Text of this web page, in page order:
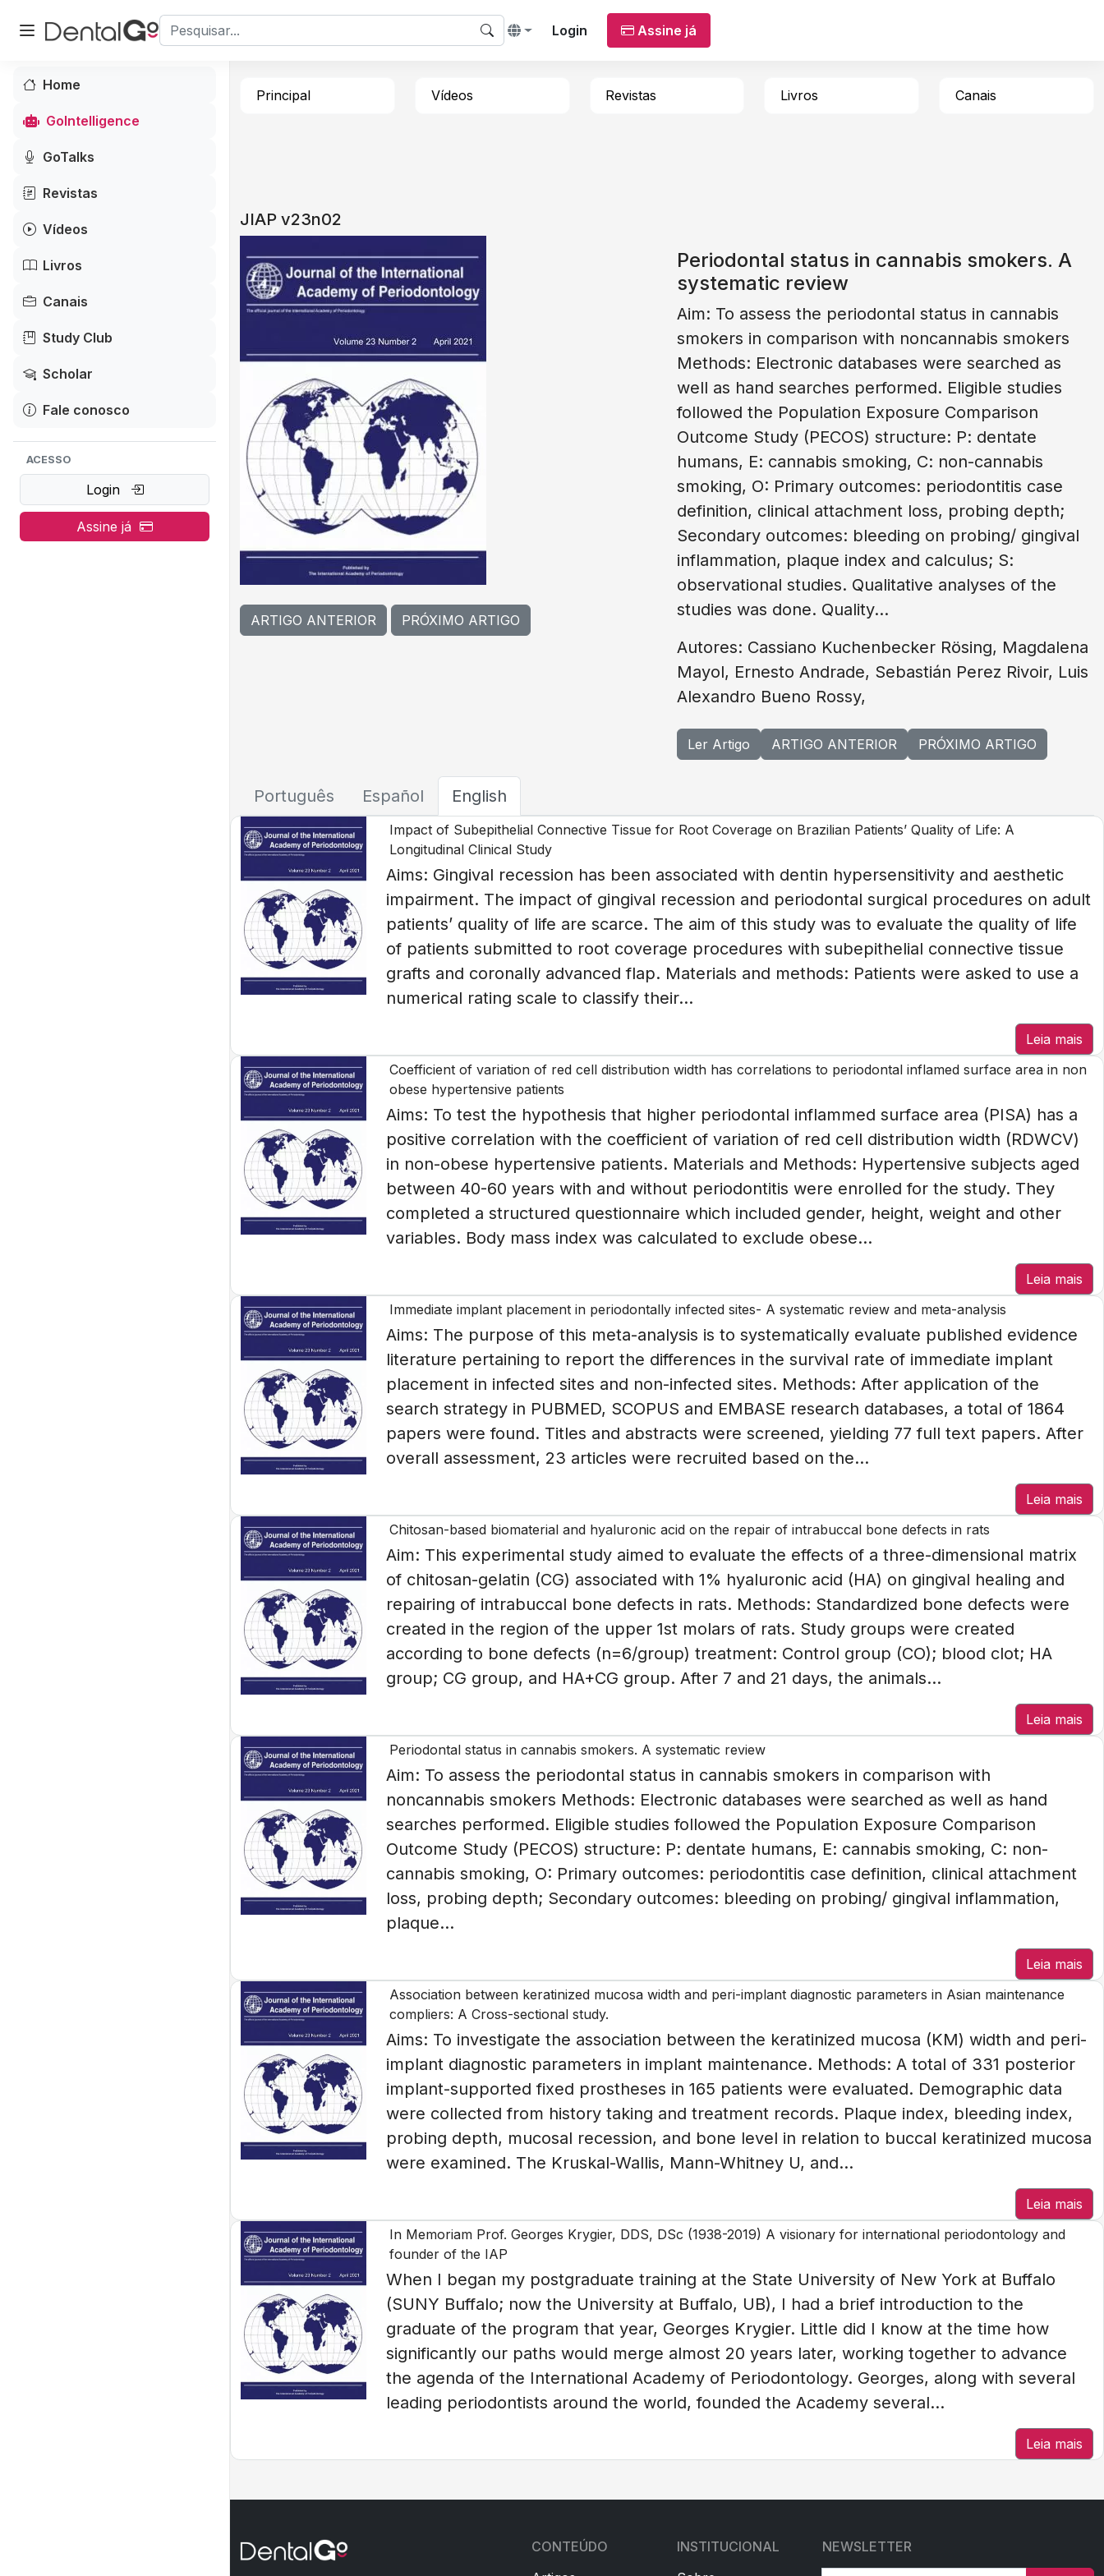
Home
GoIntelligence
GoTalks
Revistas
Vídeos
Livros
Canais
Study Club
Scholar
Fale conosco
ACESSO
Login
Assine já
Login Assine já
Principal Vídeos Revistas Livros Canais
JIAP v23n02
ARTIGO ANTERIOR PRÓXIMO ARTIGO
Periodontal status in cannabis smokers. A
systematic review
Aim: To assess the periodontal status in cannabis
smokers in comparison with noncannabis smokers
Methods: Electronic databases were searched as
well as hand searches performed. Eligible studies
followed the Population Exposure Comparison
Outcome Study (PECOS) structure: P: dentate
humans, E: cannabis smoking, C: non-cannabis
smoking, O: Primary outcomes: periodontitis case
definition, clinical attachment loss, probing depth;
Secondary outcomes: bleeding on probing/ gingival
inflammation, plaque index and calculus; S:
observational studies. Qualitative analyses of the
studies was done. Quality...
Autores: Cassiano Kuchenbecker Rösing, Magdalena
Mayol, Ernesto Andrade, Sebastián Perez Rivoir, Luis
Alexandro Bueno Rossy,
Ler Artigo ARTIGO ANTERIOR PRÓXIMO ARTIGO
Português Español English
Impact of Subepithelial Connective Tissue for Root Coverage on Brazilian Patients’ Quality of Life: A
Longitudinal Clinical Study
Aims: Gingival recession has been associated with dentin hypersensitivity and aesthetic
impairment. The impact of gingival recession and periodontal surgical procedures on adult
patients’ quality of life are scarce. The aim of this study was to evaluate the quality of life
of patients submitted to root coverage procedures with subepithelial connective tissue
grafts and coronally advanced flap. Materials and methods: Patients were asked to use a
numerical rating scale to classify their...
Leia mais
Coefficient of variation of red cell distribution width has correlations to periodontal inflamed surface area in non
obese hypertensive patients
Aims: To test the hypothesis that higher periodontal inflammed surface area (PISA) has a
positive correlation with the coefficient of variation of red cell distribution width (RDWCV)
in non-obese hypertensive patients. Materials and Methods: Hypertensive subjects aged
between 40-60 years with and without periodontitis were enrolled for the study. They
completed a structured questionnaire which included gender, height, weight and other
variables. Body mass index was calculated to exclude obese...
Leia mais
Immediate implant placement in periodontally infected sites- A systematic review and meta-analysis
Aims: The purpose of this meta-analysis is to systematically evaluate published evidence
literature pertaining to report the differences in the survival rate of immediate implant
placement in infected sites and non-infected sites. Methods: After application of the
search strategy in PUBMED, SCOPUS and EMBASE research databases, a total of 1864
papers were found. Titles and abstracts were screened, yielding 77 full text papers. After
overall assessment, 23 articles were recruited based on the...
Leia mais
Chitosan-based biomaterial and hyaluronic acid on the repair of intrabuccal bone defects in rats
Aim: This experimental study aimed to evaluate the effects of a three-dimensional matrix
of chitosan-gelatin (CG) associated with 1% hyaluronic acid (HA) on gingival healing and
repairing of intrabuccal bone defects in rats. Methods: Standardized bone defects were
created in the region of the upper 1st molars of rats. Study groups were created
according to bone defects (n=6/group) treatment: Control group (CO); blood clot; HA
group; CG group, and HA+CG group. After 7 and 21 days, the animals...
Leia mais
Periodontal status in cannabis smokers. A systematic review
Aim: To assess the periodontal status in cannabis smokers in comparison with
noncannabis smokers Methods: Electronic databases were searched as well as hand
searches performed. Eligible studies followed the Population Exposure Comparison
Outcome Study (PECOS) structure: P: dentate humans, E: cannabis smoking, C: non-
cannabis smoking, O: Primary outcomes: periodontitis case definition, clinical attachment
loss, probing depth; Secondary outcomes: bleeding on probing/ gingival inflammation,
plaque...
Leia mais
Association between keratinized mucosa width and peri-implant diagnostic parameters in Asian maintenance
compliers: A Cross-sectional study.
Aims: To investigate the association between the keratinized mucosa (KM) width and peri-
implant diagnostic parameters in implant maintenance. Methods: A total of 331 posterior
implant-supported fixed prostheses in 165 patients were evaluated. Demographic data
were collected from history taking and treatment records. Plaque index, bleeding index,
probing depth, mucosal recession, and bone level in relation to buccal keratinized mucosa
were examined. The Kruskal-Wallis, Mann-Whitney U, and...
Leia mais
In Memoriam Prof. Georges Krygier, DDS, DSc (1938-2019) A visionary for international periodontology and
founder of the IAP
When I began my postgraduate training at the State University of New York at Buffalo
(SUNY Buffalo; now the University at Buffalo, UB), I had a brief introduction to the
graduate of the program that year, Georges Krygier. Little did I know at the time how
significantly our paths would merge almost 20 years later, working together to advance
the agenda of the International Academy of Periodontology. Georges, along with several
leading periodontists around the world, founded the Academy several...
Leia mais
CONTEÚDO
INSTITUCIONAL
NEWSLETTER